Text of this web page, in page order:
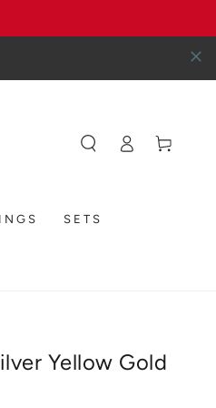
SETS
in
Cart
Yellow Gold